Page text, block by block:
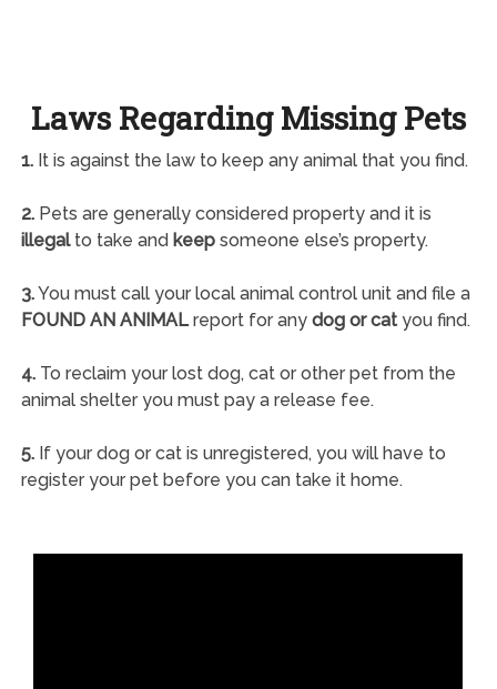
Laws Regarding Missing Pets
1.It is against the law to keep any animal that you find.
2.Pets are generally considered property and it is
illegalto take and keepsomeone else’s property.
3.You must call your local animal control unit and file a
FOUND AN ANIMALreport for any dog or catyou find.
4.To reclaim your lost dog, cat or other pet from the
animal shelter you must pay a release fee.
5.If your dog or cat is unregistered, you will have to
register your pet before you can take it home.